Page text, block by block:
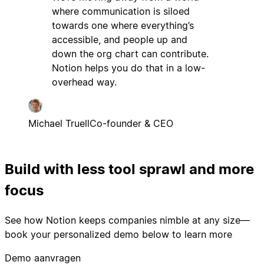
where communication is siloed
towards one where everything’s
accessible, and people up and
down the org chart can contribute.
Notion helps you do that in a low-
overhead way.
Michael TruellCo-founder & CEO
Build with less tool sprawl and more
focus
See how Notion keeps companies nimble at any size—
book your personalized demo below to learn more
Demo aanvragen